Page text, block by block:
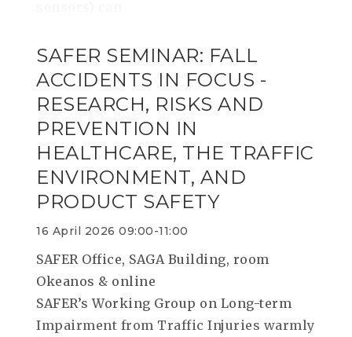
SAFER SEMINAR: FALL
ACCIDENTS IN FOCUS -
RESEARCH, RISKS AND
PREVENTION IN
HEALTHCARE, THE TRAFFIC
ENVIRONMENT, AND
PRODUCT SAFETY
16 April 2026 09:00-11:00
SAFER Office, SAGA Building, room
Okeanos & online
SAFER’s Working Group on Long-term
Impairment from Traffic Injuries warmly